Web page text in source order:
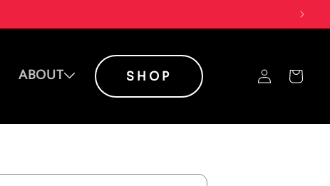
ABOUT SHOP
Log
in
Cart